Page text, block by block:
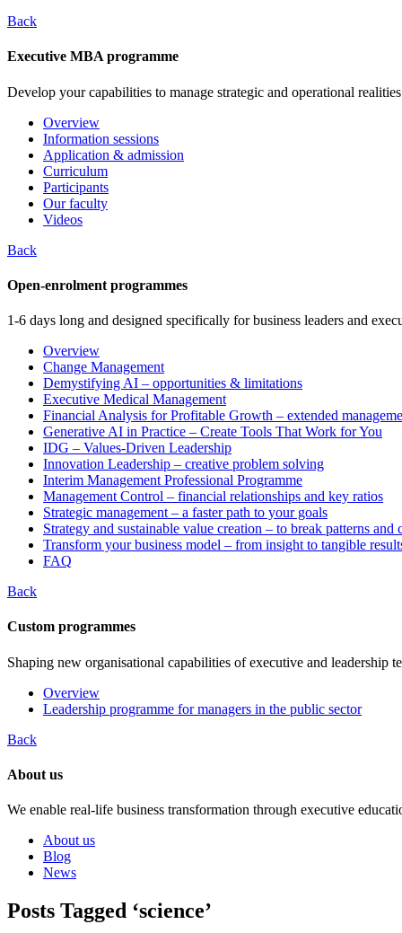
Back
Executive MBA programme
Develop your capabilities to manage strategic and operational
Overview
Information sessions
Application & admission
Curriculum
Participants
Our faculty
Videos
Back
Open-enrolment programmes
1-6 days long and designed specifically for business leaders and
Overview
Change Management
Demystifying AI – opportunities & limitations
Executive Medical Management
Financial Analysis for Profitable Growth – extended
Generative AI in Practice – Create Tools That Work for You
IDG – Values-Driven Leadership
Innovation Leadership – creative problem solving
Interim Management Professional Programme
Management Control – financial relationships and key ratios
Strategic management – a faster path to your goals
Strategy and sustainable value creation – to break patterns and
Transform your business model – from insight to tangible
FAQ
Back
Custom programmes
Shaping new organisational capabilities of executive and leadership
Overview
Leadership programme for managers in the public sector
Back
About us
We enable real-life business transformation through executive
About us
Blog
News
Posts Tagged ‘science’